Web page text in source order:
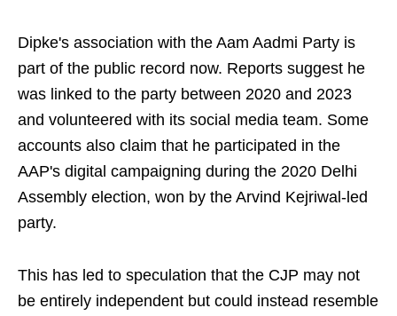
Dipke's association with the Aam Aadmi Party is
part of the public record now. Reports suggest he
was linked to the party between 2020 and 2023
and volunteered with its social media team. Some
accounts also claim that he participated in the
AAP's digital campaigning during the 2020 Delhi
Assembly election, won by the Arvind Kejriwal-led
party.
This has led to speculation that the CJP may not
be entirely independent but could instead resemble